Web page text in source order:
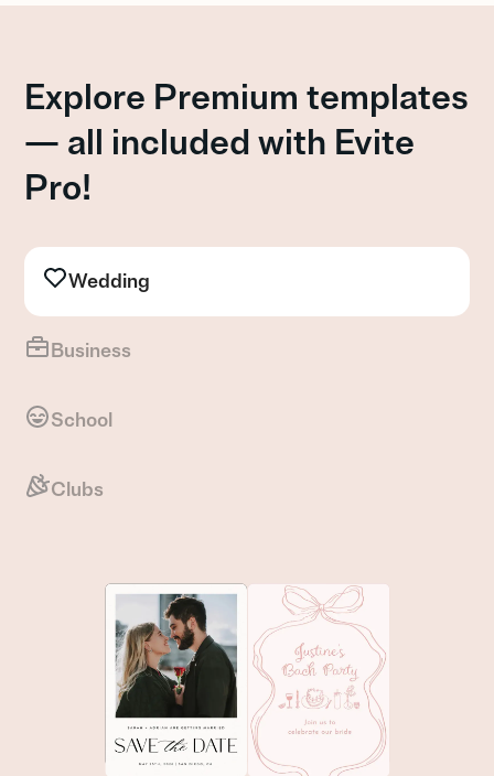
Explore Premium templates
— all included with Evite
Pro!
Wedding
Business
School
Clubs